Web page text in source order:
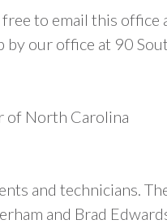
to email this office
by our office at 90
of North Carolina
and technicians.
and Brad